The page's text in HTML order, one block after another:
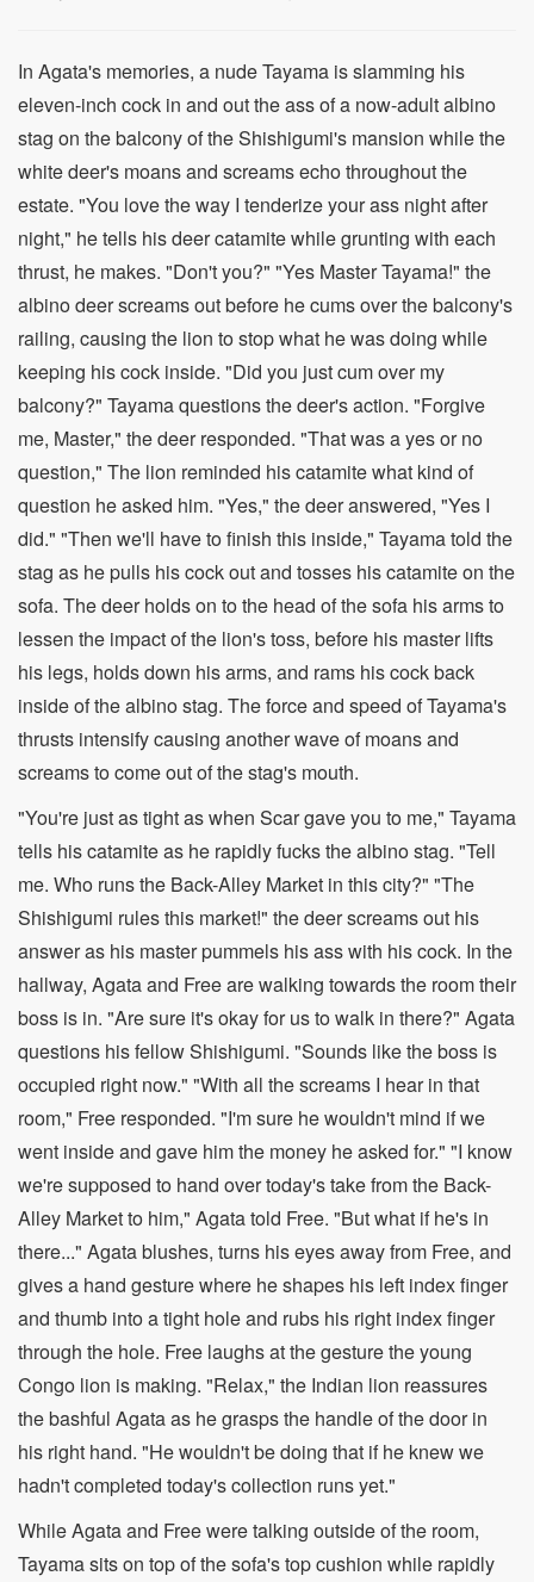
In Agata's memories, a nude Tayama is slamming his
eleven-inch cock in and out the ass of a now-adult albino
stag on the balcony of the Shishigumi's mansion while the
white deer's moans and screams echo throughout the
estate. "You love the way I tenderize your ass night after
night," he tells his deer catamite while grunting with each
thrust, he makes. "Don't you?" "Yes Master Tayama!" the
albino deer screams out before he cums over the balcony's
railing, causing the lion to stop what he was doing while
keeping his cock inside. "Did you just cum over my
balcony?" Tayama questions the deer's action. "Forgive
me, Master," the deer responded. "That was a yes or no
question," The lion reminded his catamite what kind of
question he asked him. "Yes," the deer answered, "Yes I
did." "Then we'll have to finish this inside," Tayama told the
stag as he pulls his cock out and tosses his catamite on the
sofa. The deer holds on to the head of the sofa his arms to
lessen the impact of the lion's toss, before his master lifts
his legs, holds down his arms, and rams his cock back
inside of the albino stag. The force and speed of Tayama's
thrusts intensify causing another wave of moans and
screams to come out of the stag's mouth.
"You're just as tight as when Scar gave you to me," Tayama
tells his catamite as he rapidly fucks the albino stag. "Tell
me. Who runs the Back-Alley Market in this city?" "The
Shishigumi rules this market!" the deer screams out his
answer as his master pummels his ass with his cock. In the
hallway, Agata and Free are walking towards the room their
boss is in. "Are sure it's okay for us to walk in there?" Agata
questions his fellow Shishigumi. "Sounds like the boss is
occupied right now." "With all the screams I hear in that
room," Free responded. "I'm sure he wouldn't mind if we
went inside and gave him the money he asked for." "I know
we're supposed to hand over today's take from the Back-
Alley Market to him," Agata told Free. "But what if he's in
there..." Agata blushes, turns his eyes away from Free, and
gives a hand gesture where he shapes his left index finger
and thumb into a tight hole and rubs his right index finger
through the hole. Free laughs at the gesture the young
Congo lion is making. "Relax," the Indian lion reassures
the bashful Agata as he grasps the handle of the door in
his right hand. "He wouldn't be doing that if he knew we
hadn't completed today's collection runs yet."
While Agata and Free were talking outside of the room,
Tayama sits on top of the sofa's top cushion while rapidly